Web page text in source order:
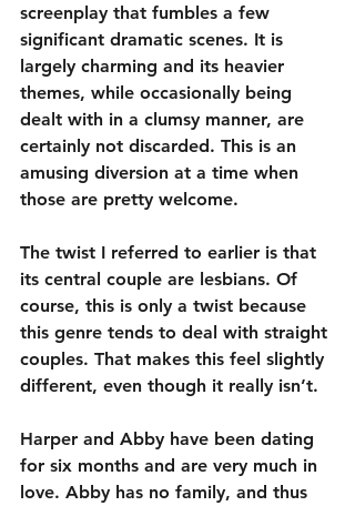
screenplay that fumbles a few
significant dramatic scenes. It is
largely charming and its heavier
themes, while occasionally being
dealt with in a clumsy manner, are
certainly not discarded. This is an
amusing diversion at a time when
those are pretty welcome.
The twist I referred to earlier is that
its central couple are lesbians. Of
course, this is only a twist because
this genre tends to deal with straight
couples. That makes this feel slightly
different, even though it really isn’t.
Harper and Abby have been dating
for six months and are very much in
love. Abby has no family, and thus